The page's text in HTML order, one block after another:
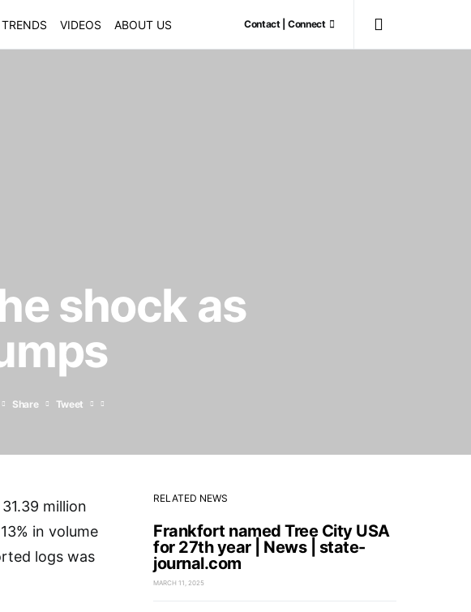
VIDEOS ABOUT US Contact | Connect
shock as
Share Tweet
million
in volume
logs was
RELATED NEWS
Frankfort named Tree City USA
for 27th year | News | state-
journal.com
MARCH 11, 2025